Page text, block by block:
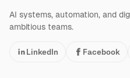
AI systems, automation, and
ambitious teams.
LinkedIn Facebook